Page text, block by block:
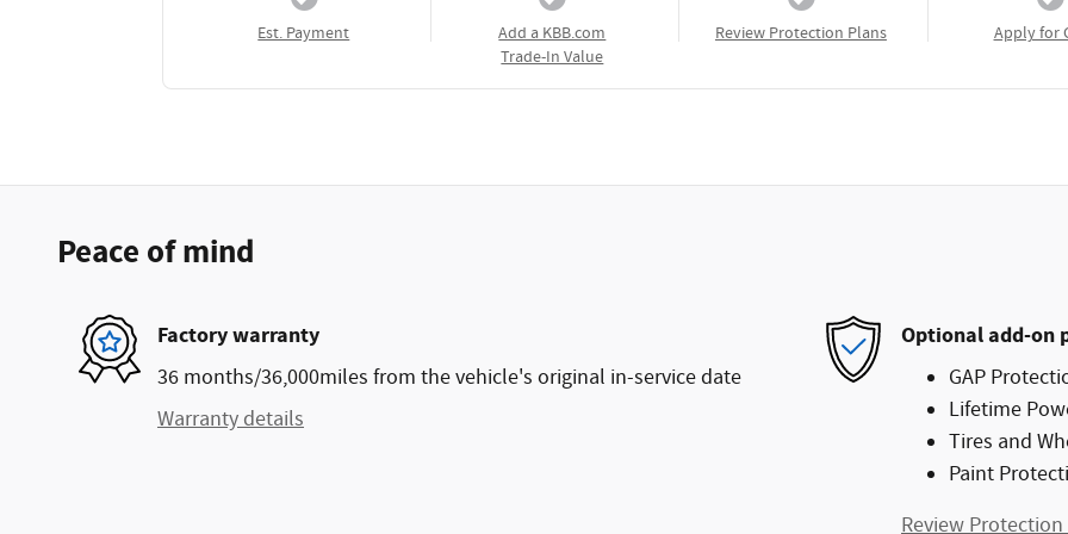
Est. Payment
Add a KBB.com
Trade-In Value
Review Protection Plans Apply for
Peace of mind
Factory warranty
36 months/36,000miles from the vehicle's original in-service date
Warranty details
Optional add-on
GAP
Lifetime
Tires and
Paint
Review